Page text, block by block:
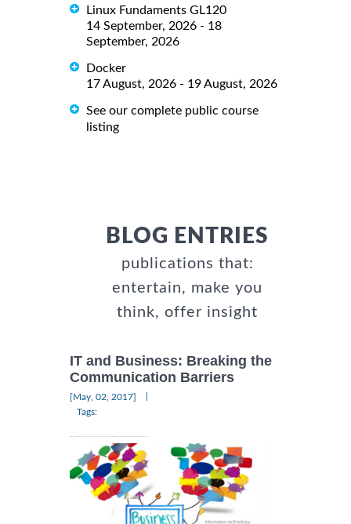
Linux Fundaments GL120
14 September, 2026 - 18
September, 2026
Docker
17 August, 2026 - 19 August, 2026
See our complete public course
listing
BLOG ENTRIES
publications that:
entertain, make you
think, offer insight
IT and Business: Breaking the
Communication Barriers
[May, 02, 2017]
Tags: